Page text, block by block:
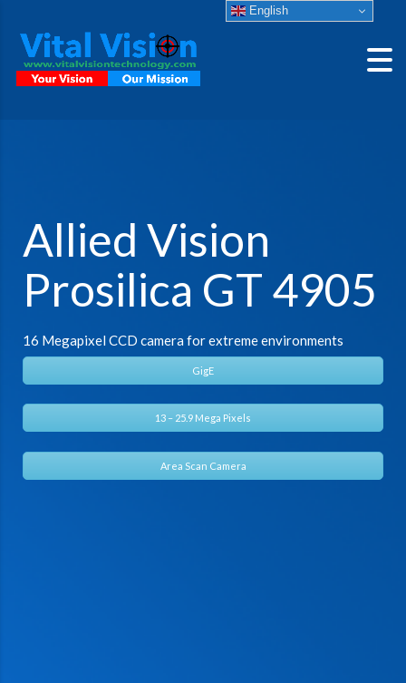
Allied Vision
Prosilica GT 4905
16 Megapixel CCD camera for extreme environments
GigE
13 – 25.9 Mega Pixels
Area Scan Camera
English